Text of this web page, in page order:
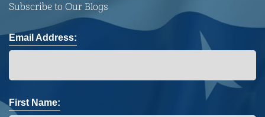
Subscribe to Our Blogs
Email Address:
First Name: